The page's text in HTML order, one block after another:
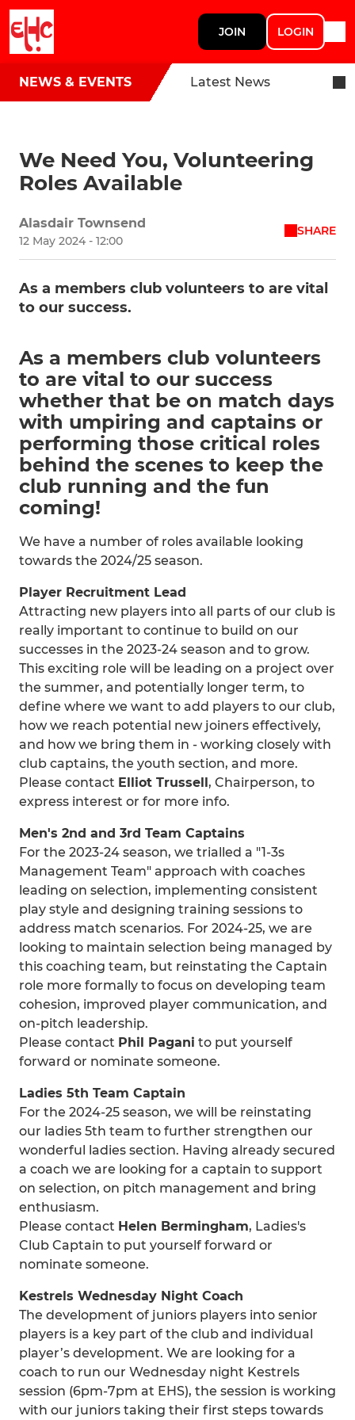
JOIN LOGIN
NEWS & EVENTS Latest News
We Need You, Volunteering
Roles Available
Alasdair Townsend
12 May 2024 - 12:00
SHARE
As a members club volunteers to are vital
to our success.
As a members club volunteers
to are vital to our success
whether that be on match days
with umpiring and captains or
performing those critical roles
behind the scenes to keep the
club running and the fun
coming!
We have a number of roles available looking
towards the 2024/25 season.
Player Recruitment Lead
Attracting new players into all parts of our club is
really important to continue to build on our
successes in the 2023-24 season and to grow.
This exciting role will be leading on a project over
the summer, and potentially longer term, to
define where we want to add players to our club,
how we reach potential new joiners effectively,
and how we bring them in - working closely with
club captains, the youth section, and more.
Please contact Elliot Trussell, Chairperson, to
express interest or for more info.
Men's 2nd and 3rd Team Captains
For the 2023-24 season, we trialled a "1-3s
Management Team" approach with coaches
leading on selection, implementing consistent
play style and designing training sessions to
address match scenarios. For 2024-25, we are
looking to maintain selection being managed by
this coaching team, but reinstating the Captain
role more formally to focus on developing team
cohesion, improved player communication, and
on-pitch leadership.
Please contact Phil Pagani to put yourself
forward or nominate someone.
Ladies 5th Team Captain
For the 2024-25 season, we will be reinstating
our ladies 5th team to further strengthen our
wonderful ladies section. Having already secured
a coach we are looking for a captain to support
on selection, on pitch management and bring
enthusiasm.
Please contact Helen Bermingham, Ladies's
Club Captain to put yourself forward or
nominate someone.
Kestrels Wednesday Night Coach
The development of juniors players into senior
players is a key part of the club and individual
player’s development. We are looking for a
coach to run our Wednesday night Kestrels
session (6pm-7pm at EHS), the session is working
with our juniors taking their first steps towards